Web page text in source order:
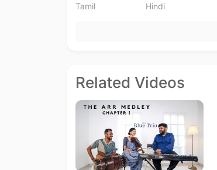
Tamil Hindi
Related Videos